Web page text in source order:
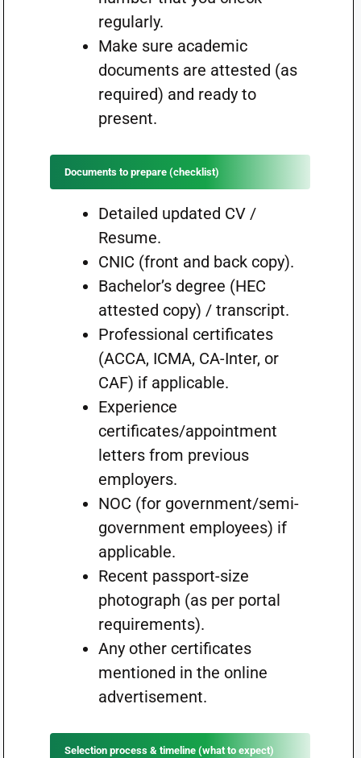
regularly.
Make sure academic
documents are attested (as
required) and ready to
present.
Documents to prepare (checklist)
Detailed updated CV /
Resume.
CNIC (front and back copy).
Bachelor’s degree (HEC
attested copy) / transcript.
Professional certificates
(ACCA, ICMA, CA-Inter, or
CAF) if applicable.
Experience
certificates/appointment
letters from previous
employers.
NOC (for government/semi-
government employees) if
applicable.
Recent passport-size
photograph (as per portal
requirements).
Any other certificates
mentioned in the online
advertisement.
Selection process & timeline (what to expect)